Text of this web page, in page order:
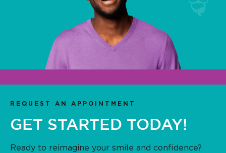
REQUEST AN APPOINTMENT
GET STARTED TODAY!
Ready to reimagine your smile and confidence?